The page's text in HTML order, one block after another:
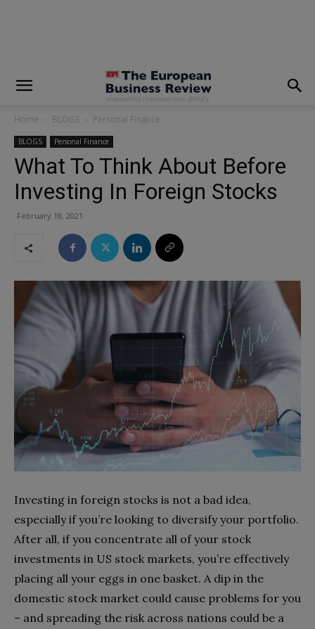
Home BLOGS Personal Finance
BLOGS Personal Finance
What To Think About Before
Investing In Foreign Stocks
February 18, 2021
Investing in foreign stocks is not a bad idea,
especially if you’re looking to diversify your portfolio.
After all, if you concentrate all of your stock
investments in US stock markets, you’re effectively
placing all your eggs in one basket. A dip in the
domestic stock market could cause problems for you
– and spreading the risk across nations could be a